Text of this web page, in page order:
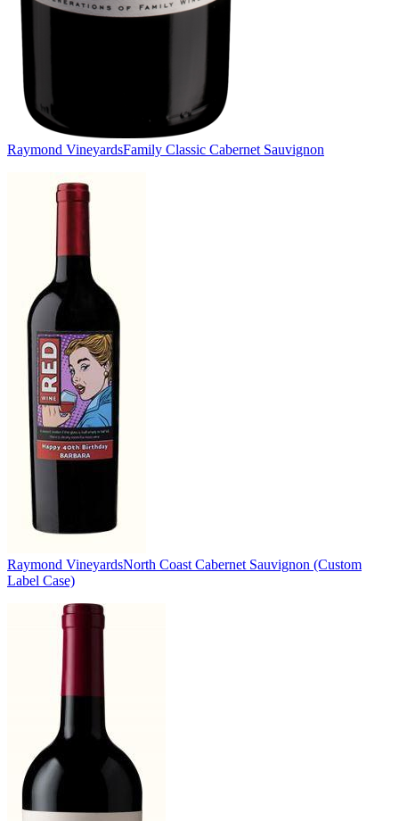
Raymond VineyardsFamily Classic Cabernet Sauvignon
Raymond VineyardsNorth Coast Cabernet Sauvignon (Custom
Label Case)